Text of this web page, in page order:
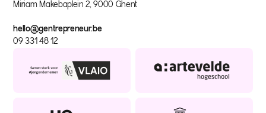
Miriam Makebaplein 2, 9000 Ghent
hello@gentrepreneur.be
09 331 48 12